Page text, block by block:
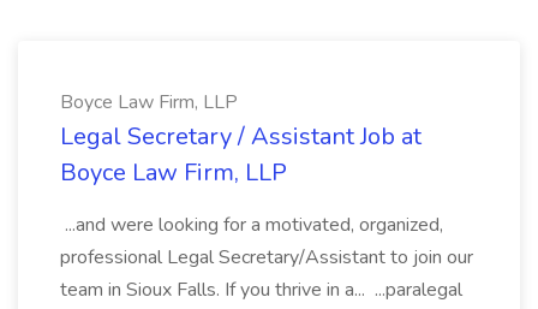
Boyce Law Firm, LLP
Legal Secretary / Assistant Job at
Boyce Law Firm, LLP
...and were looking for a motivated, organized,
professional Legal Secretary/Assistant to join our
team in Sioux Falls. If you thrive in a... ...paralegal